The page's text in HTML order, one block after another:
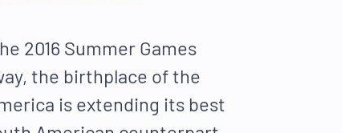
2016 Summer Games
the birthplace of the
is extending its best